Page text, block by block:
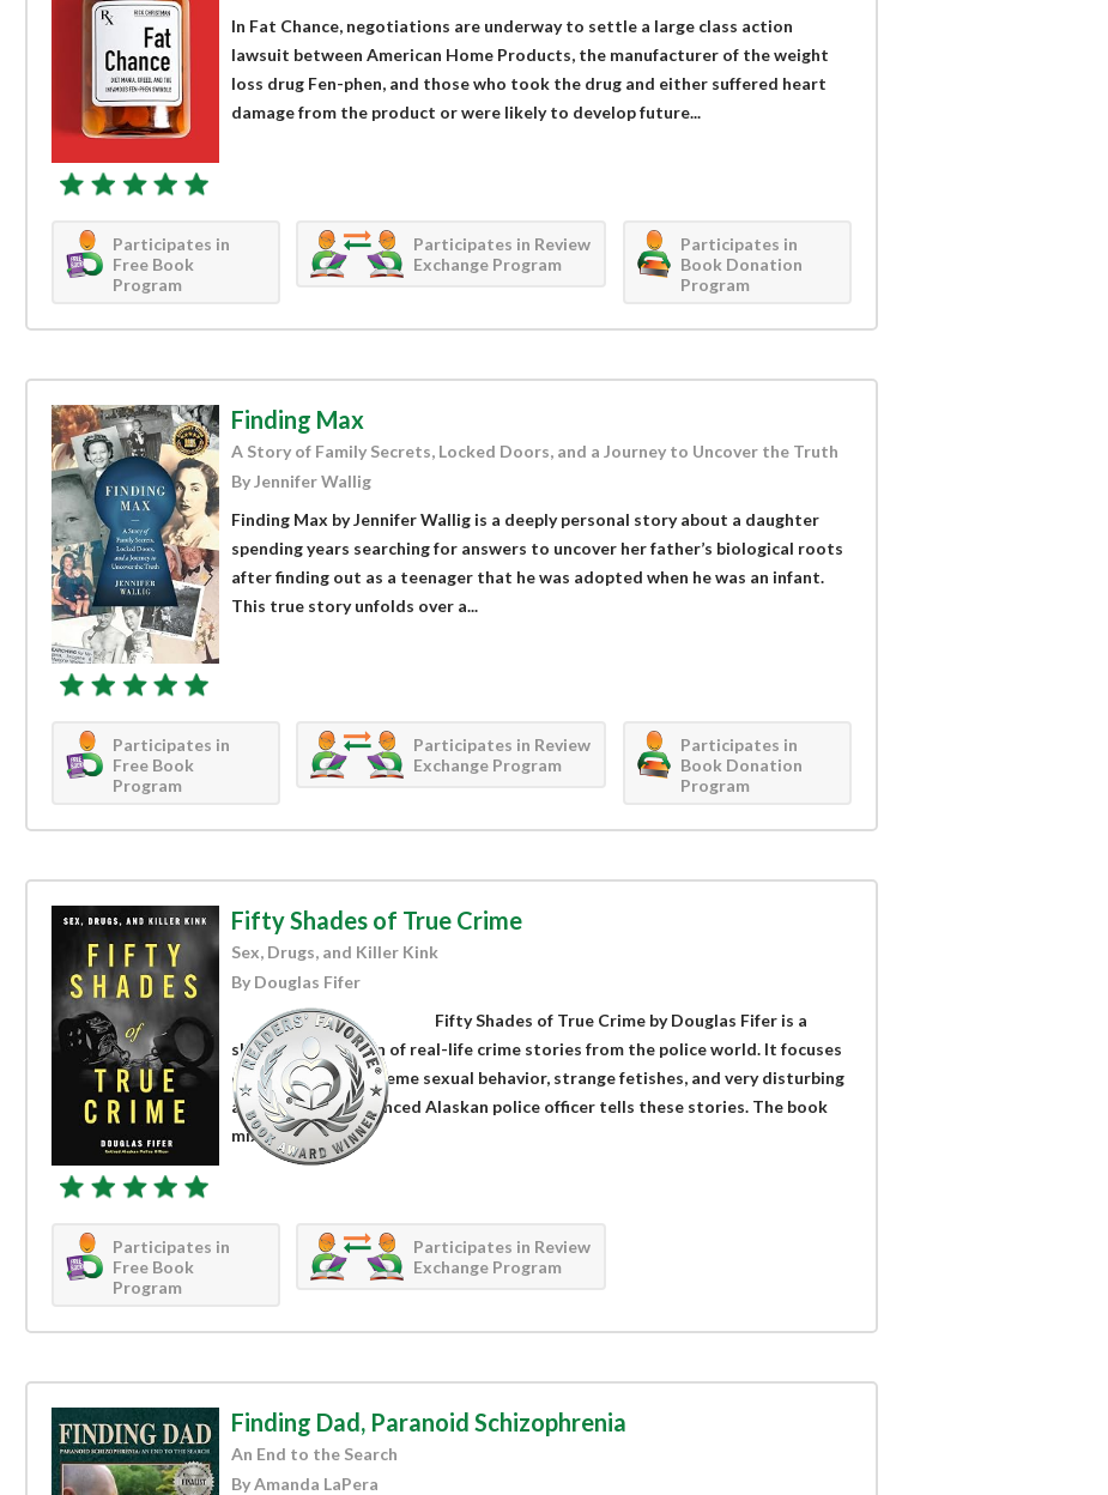
In Fat Chance, negotiations are underway to settle a large class action
lawsuit between American Home Products, the manufacturer of the weight
loss drug Fen-phen, and those who took the drug and either suffered heart
damage from the product or were likely to develop future...
Participates in
Free Book
Program
Participates in Review
Exchange Program
Participates in
Book Donation
Program
Finding Max
A Story of Family Secrets, Locked Doors, and a Journey to Uncover the Truth
By Jennifer Wallig
Finding Max by Jennifer Wallig is a deeply personal story about a daughter
spending years searching for answers to uncover her father’s biological roots
after finding out as a teenager that he was adopted when he was an infant.
This true story unfolds over a...
Participates in
Free Book
Program
Participates in Review
Exchange Program
Participates in
Book Donation
Program
Fifty Shades of True Crime
Sex, Drugs, and Killer Kink
By Douglas Fifer
Fifty Shades of True Crime by Douglas Fifer is a
shocking collection of real-life crime stories from the police world. It focuses
on crimes with extreme sexual behavior, strange fetishes, and very disturbing
actions. An experienced Alaskan police officer tells these stories. The book
mixes...
Participates in
Free Book
Program
Participates in Review
Exchange Program
Finding Dad, Paranoid Schizophrenia
An End to the Search
By Amanda LaPera